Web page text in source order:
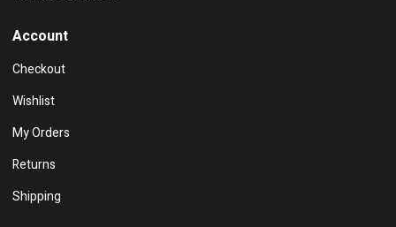
Account
Checkout
Wishlist
My Orders
Returns
Shipping